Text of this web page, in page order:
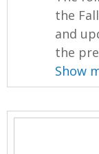
the
and
the
Show